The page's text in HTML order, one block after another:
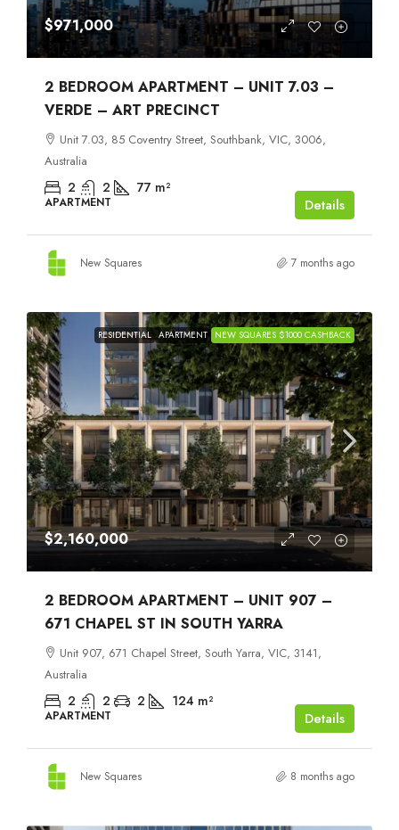
$971,000
2 BEDROOM APARTMENT – UNIT 7.03 –
VERDE – ART PRECINCT
Unit 7.03, 85 Coventry Street, Southbank, VIC, 3006,
Australia
2 2 77 m²
APARTMENT Details
New Squares 7 months ago
RESIDENTIAL APARTMENT NEW SQUARES $1000 CASHBACK
$2,160,000
2 BEDROOM APARTMENT – UNIT 907 –
671 CHAPEL ST IN SOUTH YARRA
Unit 907, 671 Chapel Street, South Yarra, VIC, 3141,
Australia
2 2 2 124 m²
APARTMENT Details
New Squares 8 months ago